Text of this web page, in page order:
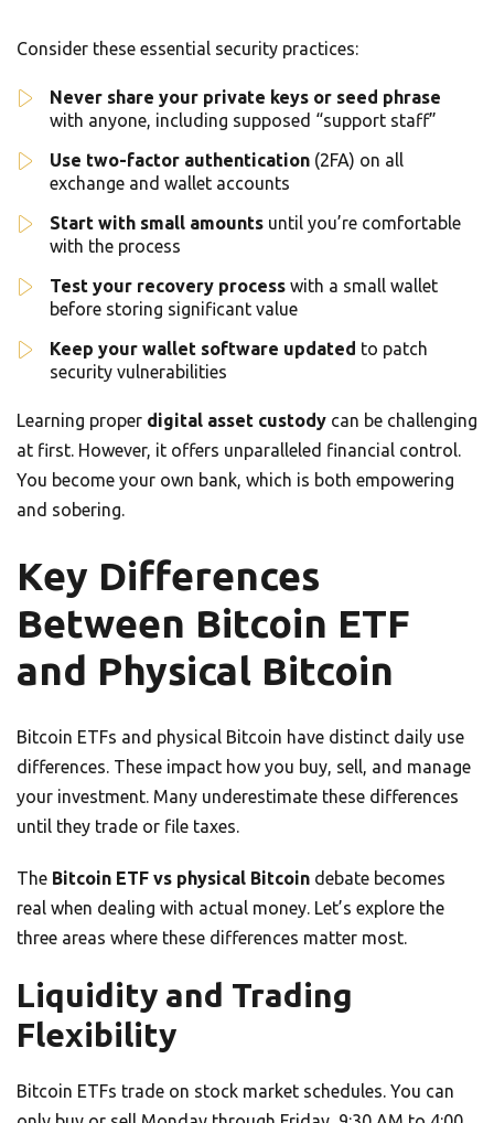
Consider these essential security practices:
Never share your private keys or seed phrase
with anyone, including supposed “support staff”
Use two-factor authentication (2FA) on all
exchange and wallet accounts
Start with small amounts until you’re comfortable
with the process
Test your recovery process with a small wallet
before storing significant value
Keep your wallet software updated to patch
security vulnerabilities
Learning proper digital asset custody can be challenging
at first. However, it offers unparalleled financial control.
You become your own bank, which is both empowering
and sobering.
Key Differences
Between Bitcoin ETF
and Physical Bitcoin
Bitcoin ETFs and physical Bitcoin have distinct daily use
differences. These impact how you buy, sell, and manage
your investment. Many underestimate these differences
until they trade or file taxes.
The Bitcoin ETF vs physical Bitcoin debate becomes
real when dealing with actual money. Let’s explore the
three areas where these differences matter most.
Liquidity and Trading
Flexibility
Bitcoin ETFs trade on stock market schedules. You can